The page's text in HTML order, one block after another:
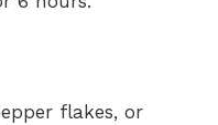
flakes, or